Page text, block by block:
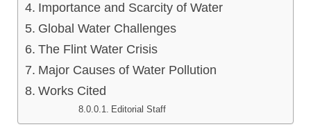
Importance and Scarcity of Water
Global Water Challenges
The Flint Water Crisis
Major Causes of Water Pollution
Works Cited
Editorial Staff